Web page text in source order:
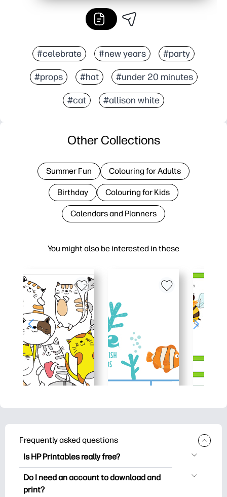
#celebrate #new years #party
#props #hat #under 20 minutes
#cat #allison white
You might also be interested in these
Other Collections
Summer Fun Colouring for Adults
Birthday Colouring for Kids
Calendars and Planners
Frequently asked questions
Is HP Printables really free?
HP Printables offers 2,500+ free
printables to download and print. Explore
Do I need an account to download and
print?